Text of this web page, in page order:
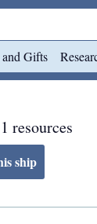
Gifts
resources